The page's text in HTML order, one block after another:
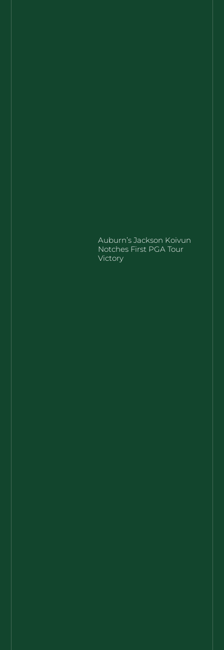
Auburn’s Jackson Koivun
Notches First PGA Tour
Victory